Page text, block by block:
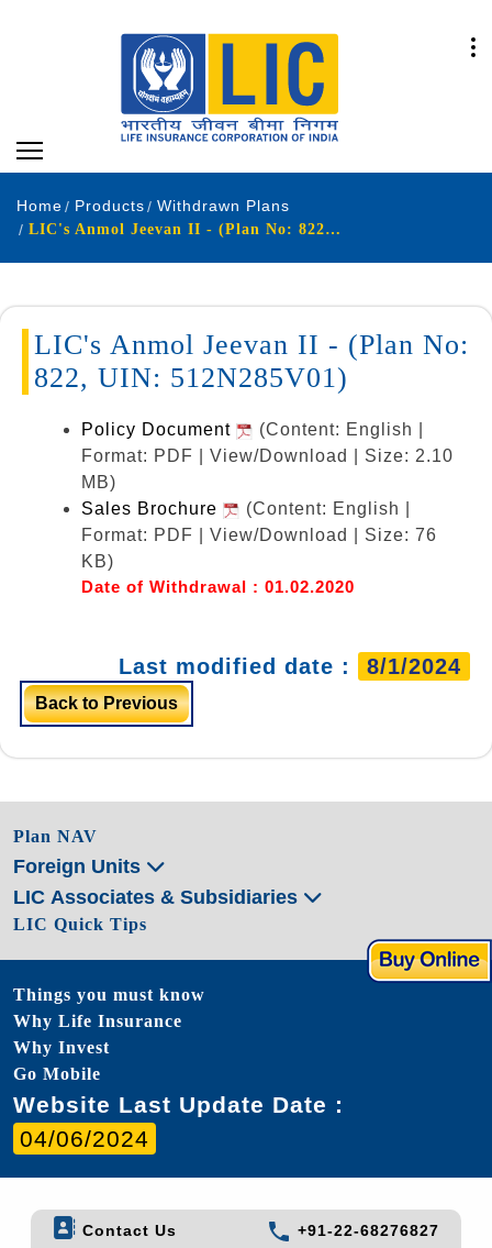
Home Products
Withdrawn Plans
LIC's Anmol Jeevan II - (Plan No: 822, UIN: 512N285V01)
LIC's Anmol Jeevan II - (Plan No:
822, UIN: 512N285V01)
Policy Document
(Content: English |
Format: PDF | View/Download | Size: 2.10
MB)
Sales Brochure
(Content: English |
Format: PDF | View/Download | Size: 76
KB)
Date of Withdrawal : 01.02.2020
Last modified date : 8/1/2024
Back to Previous
Plan NAV
Foreign Units
LIC Associates & Subsidiaries
LIC Quick Tips
Things you must know
Why Life Insurance
Why Invest
Go Mobile
Website Last Update Date :
04/06/2024
Contact Us
+91-22-68276827